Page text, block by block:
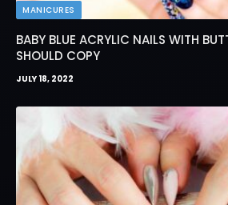
MANICURES
BABY BLUE ACRYLIC NAILS WITH
SHOULD COPY
JULY 18, 2022